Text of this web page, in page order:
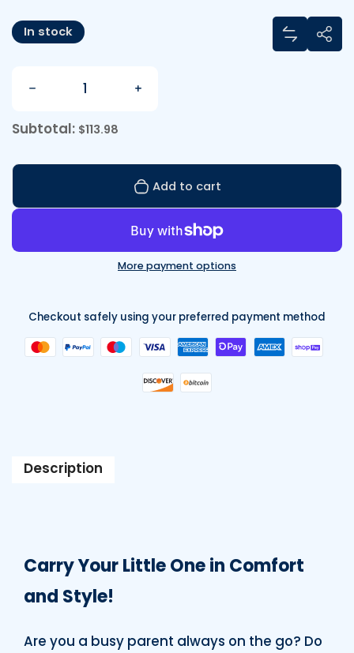
In stock
Add
Share
Decrease quantity for Baby Backpack: Carry
Increase quantity for Baby
Subtotal: $113.98
Add to cart
More payment options
Checkout safely using your preferred payment method
Description
Carry Your Little One in Comfort
and Style!
Are you a busy parent always on the go? Do